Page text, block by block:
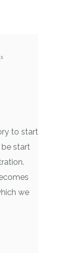
to start
be start
we